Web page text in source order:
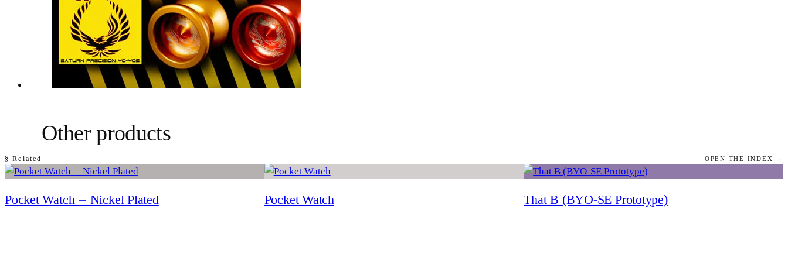
§ Related
Other products
OPEN THE INDEX →
Pocket Watch — Nickel Plated Pocket Watch That B (BYO-SE Prototype)